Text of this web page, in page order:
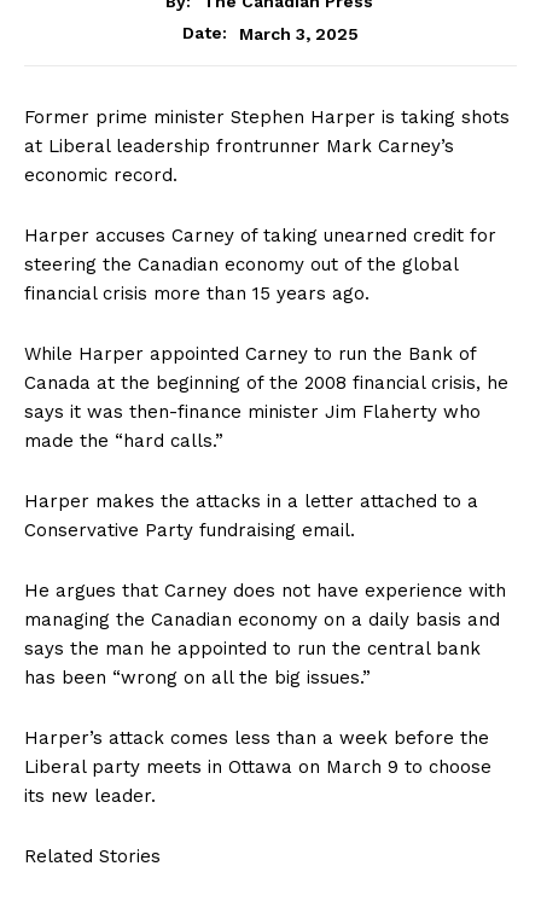
Date:
March 3, 2025
Former prime minister Stephen Harper is taking shots
at Liberal leadership frontrunner Mark Carney’s
economic record.
Harper accuses Carney of taking unearned credit for
steering the Canadian economy out of the global
financial crisis more than 15 years ago.
While Harper appointed Carney to run the Bank of
Canada at the beginning of the 2008 financial crisis, he
says it was then-finance minister Jim Flaherty who
made the “hard calls.”
Harper makes the attacks in a letter attached to a
Conservative Party fundraising email.
He argues that Carney does not have experience with
managing the Canadian economy on a daily basis and
says the man he appointed to run the central bank
has been “wrong on all the big issues.”
Harper’s attack comes less than a week before the
Liberal party meets in Ottawa on March 9 to choose
its new leader.
Related Stories